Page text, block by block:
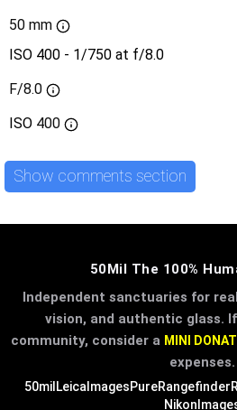
50 mm
ISO 400 - 1/750 at f/8.0
F/8.0
ISO 400
Show comments section
50Mil The 100%
Independent sanctuaries for
vision, and authentic glass.
community, consider a MINI
expenses.
50mil LeicaImagesPureRangefinder